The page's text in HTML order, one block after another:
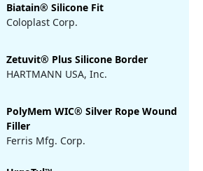
Biatain® Silicone Fit
Coloplast Corp.
Zetuvit® Plus Silicone Border
HARTMANN USA, Inc.
PolyMem WIC® Silver Rope Wound
Filler
Ferris Mfg. Corp.